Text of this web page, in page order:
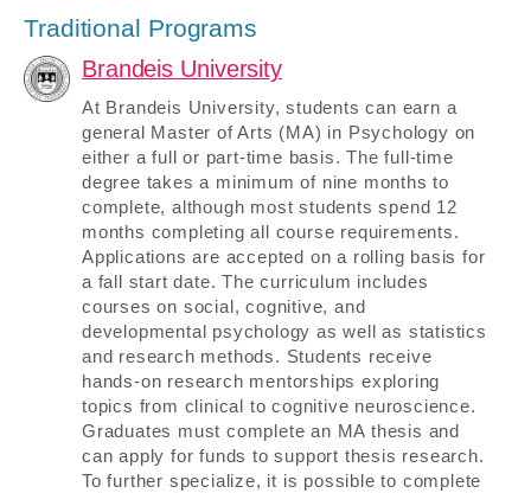
Traditional Programs
Brandeis University
At Brandeis University, students can earn a
general Master of Arts (MA) in Psychology on
either a full or part-time basis. The full-time
degree takes a minimum of nine months to
complete, although most students spend 12
months completing all course requirements.
Applications are accepted on a rolling basis for
a fall start date. The curriculum includes
courses on social, cognitive, and
developmental psychology as well as statistics
and research methods. Students receive
hands-on research mentorships exploring
topics from clinical to cognitive neuroscience.
Graduates must complete an MA thesis and
can apply for funds to support thesis research.
To further specialize, it is possible to complete